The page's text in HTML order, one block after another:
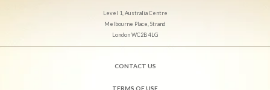
Level 1, Australia Centre
Melbourne Place, Strand
London WC2B 4LG
CONTACT US
TERMS OF USE